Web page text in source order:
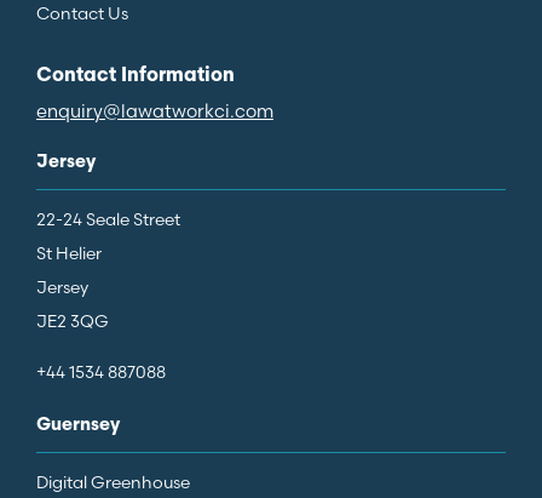
Contact Us
Contact Information
enquiry@lawatworkci.com
Jersey
22-24 Seale Street
St Helier
Jersey
JE2 3QG
+44 1534 887088
Guernsey
Digital Greenhouse